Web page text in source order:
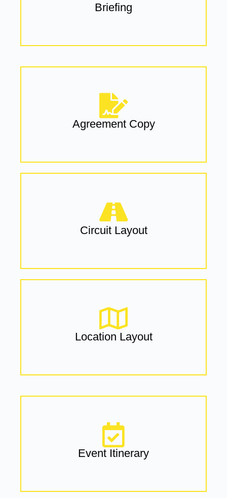
Briefing
Agreement Copy
Circuit Layout
Location Layout
Event Itinerary